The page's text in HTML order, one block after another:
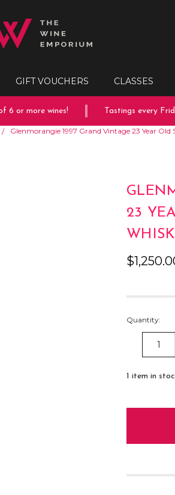
GIFT VOUCHERS CLASSES
or more wines! Tastings every
Glenmorangie 1997 Grand Vintage 23 Year
23
Quantity:
DECREASE
QUANTITY:
1 item in